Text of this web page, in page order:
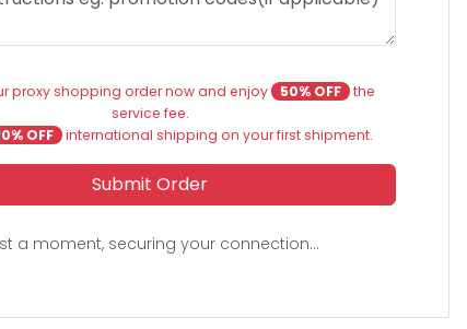
proxy shopping order now and enjoy 50% OFF the
service fee.
OFF international shipping on your first shipment.
Submit Order
a moment, securing your connection...